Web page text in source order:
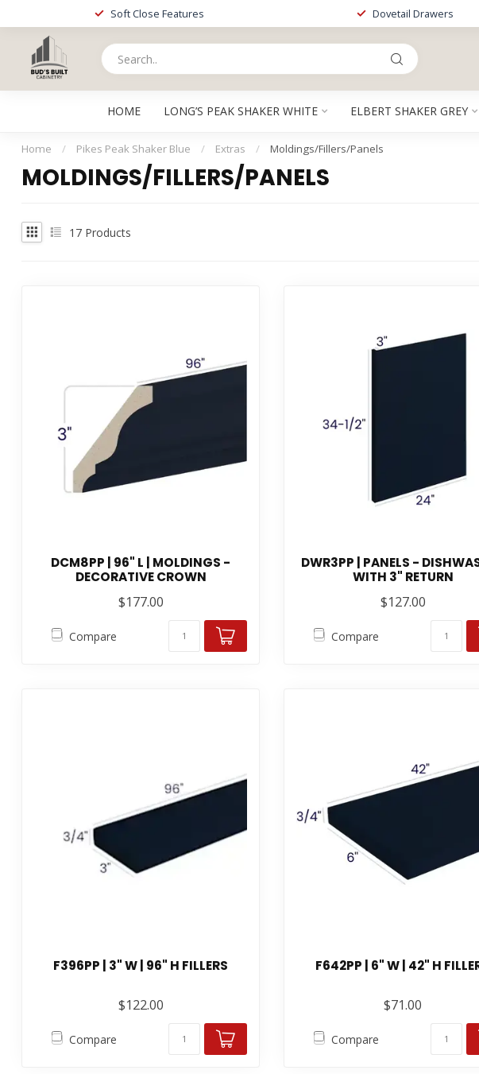
Soft Close Features Dovetail Drawers
HOME LONG’S PEAK SHAKER WHITE ELBERT SHAKER GREY
Home / Pikes Peak Shaker Blue / Extras / Moldings/Fillers/Panels
MOLDINGS/FILLERS/PANELS
17 Products
DCM8PP | 96" L | MOLDINGS -
DECORATIVE CROWN
$177.00
Compare
DWR3PP | PANELS -
WITH 3" RETURN
$127.00
Compare
F396PP | 3" W | 96" H FILLERS
$122.00
Compare
F642PP | 6" W | 42" H
$71.00
Compare